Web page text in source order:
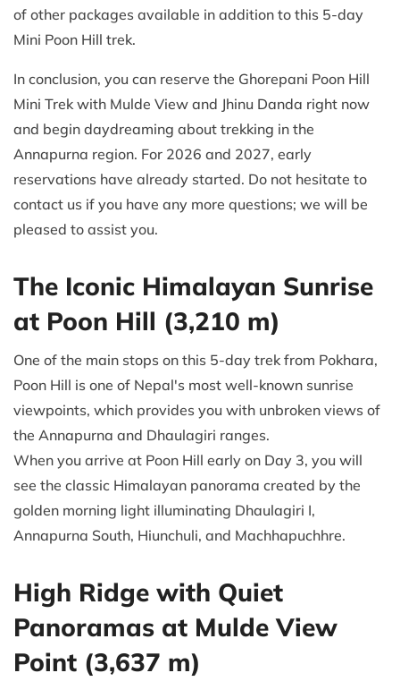
of other packages available in addition to this 5-day
Mini Poon Hill trek.
In conclusion, you can reserve the Ghorepani Poon Hill
Mini Trek with Mulde View and Jhinu Danda right now
and begin daydreaming about trekking in the
Annapurna region. For 2026 and 2027, early
reservations have already started. Do not hesitate to
contact us if you have any more questions; we will be
pleased to assist you.
The Iconic Himalayan Sunrise
at Poon Hill (3,210 m)
One of the main stops on this 5-day trek from Pokhara,
Poon Hill is one of Nepal's most well-known sunrise
viewpoints, which provides you with unbroken views of
the Annapurna and Dhaulagiri ranges.
When you arrive at Poon Hill early on Day 3, you will
see the classic Himalayan panorama created by the
golden morning light illuminating Dhaulagiri I,
Annapurna South, Hiunchuli, and Machhapuchhre.
High Ridge with Quiet
Panoramas at Mulde View
Point (3,637 m)